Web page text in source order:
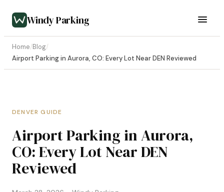
Windy Parking
Home/Blog/
Airport Parking in Aurora, CO: Every Lot Near DEN Reviewed
DENVER GUIDE
Airport Parking in Aurora,
CO: Every Lot Near DEN
Reviewed